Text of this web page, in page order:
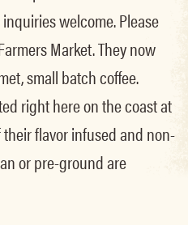
welcome. Please
Market. They now
small batch coffee.
right here on the coast at
their flavor infused and non-
or pre-ground are